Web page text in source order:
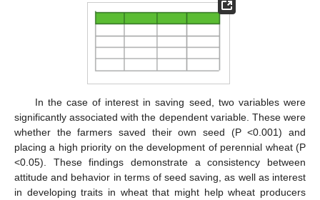
In the case of interest in saving seed, two variables were
significantly associated with the dependent variable. These were
whether the farmers saved their own seed (P <0.001) and
placing a high priority on the development of perennial wheat (P
<0.05). These findings demonstrate a consistency between
attitude and behavior in terms of seed saving, as well as interest
in developing traits in wheat that might help wheat producers